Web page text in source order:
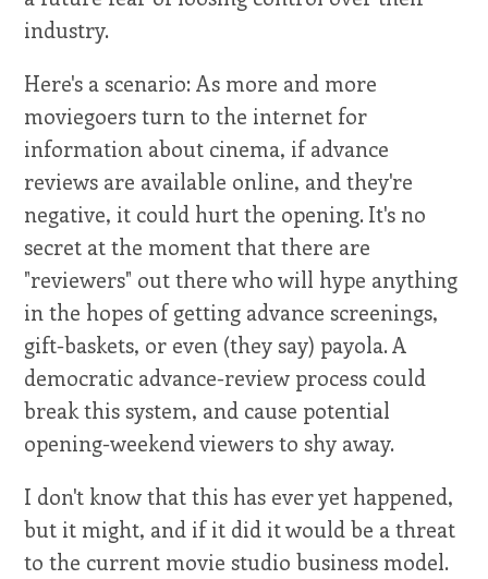
industry.
Here's a scenario: As more and more
moviegoers turn to the internet for
information about cinema, if advance
reviews are available online, and they're
negative, it could hurt the opening. It's no
secret at the moment that there are
"reviewers" out there who will hype anything
in the hopes of getting advance screenings,
gift-baskets, or even (they say) payola. A
democratic advance-review process could
break this system, and cause potential
opening-weekend viewers to shy away.
I don't know that this has ever yet happened,
but it might, and if it did it would be a threat
to the current movie studio business model.